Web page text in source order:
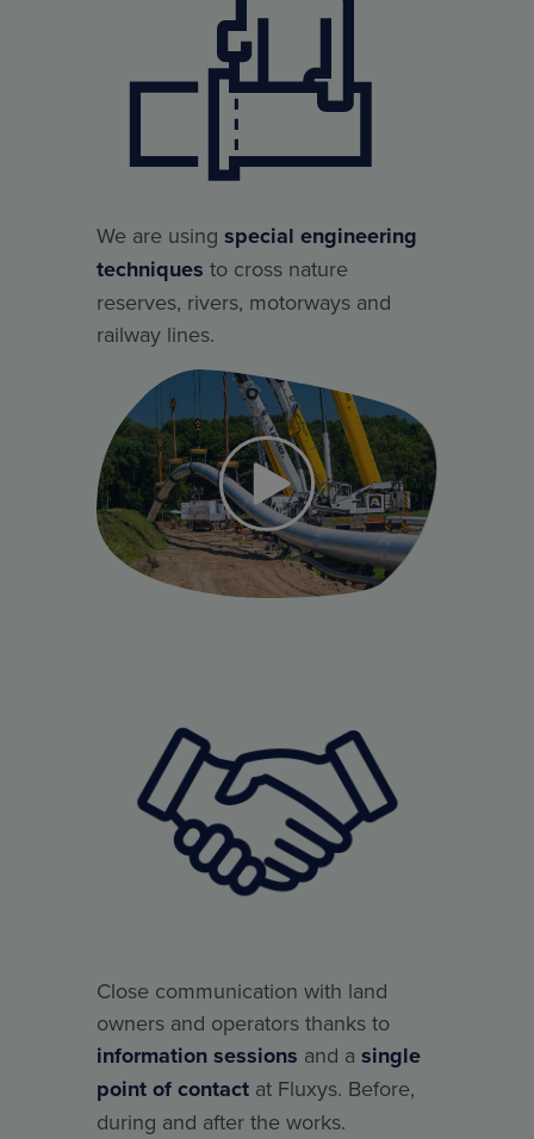
We are using special engineering
techniques to cross nature
reserves, rivers, motorways and
railway lines.
Close communication with land
owners and operators thanks to
information sessions and a single
point of contact at Fluxys. Before,
during and after the works.